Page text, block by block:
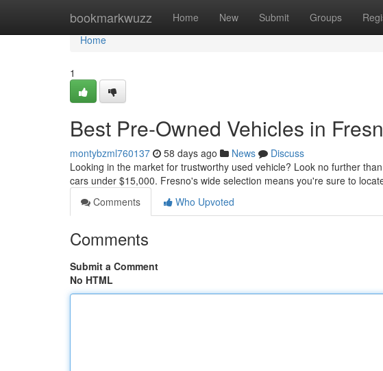
bookmarkwuzz Home New Submit Groups
Home
Home
1
Best Pre-Owned Vehicles in
montybzml760137 58 days ago News
Discuss
Looking in the market for trustworthy used vehicle? Look no further
cars under $15,000. Fresno's wide selection means you're sure to
Comments
Who Upvoted
Comments
Submit a Comment
No HTML